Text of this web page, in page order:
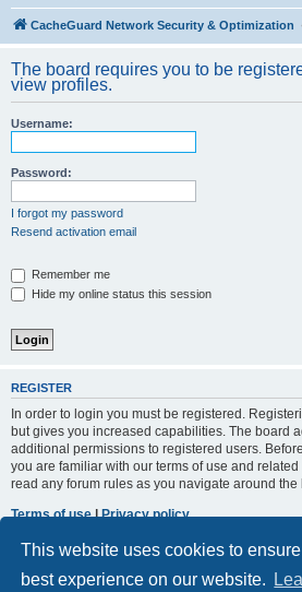
This website uses cookies to
best experience on our website.
CacheGuard Network Security & Optimization
The board requires you to be
view profiles.
Username:
Password:
I forgot my password
Resend activation email
Remember me
Hide my online status this session
REGISTER
In order to login you must be registered.
but gives you increased capabilities. The board
additional permissions to registered users.
you are familiar with our terms of use and
read any forum rules as you navigate around the
Terms of use|Privacy policy
Register